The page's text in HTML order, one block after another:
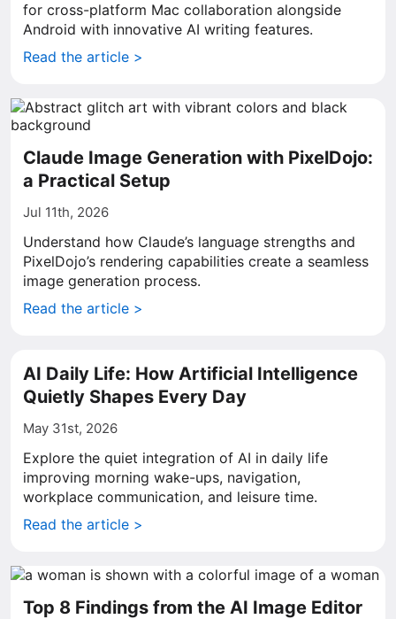
for cross-platform Mac collaboration alongside
Android with innovative AI writing features.
Read the article >
Claude Image Generation with PixelDojo:
a Practical Setup
Jul 11th, 2026
Understand how Claude’s language strengths and
PixelDojo’s rendering capabilities create a seamless
image generation process.
Read the article >
AI Daily Life: How Artificial Intelligence
Quietly Shapes Every Day
May 31st, 2026
Explore the quiet integration of AI in daily life
improving morning wake-ups, navigation,
workplace communication, and leisure time.
Read the article >
Top 8 Findings from the AI Image Editor